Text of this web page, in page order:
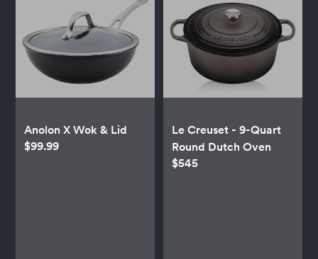
Anolon X Wok & Lid
$99.99
Le Creuset - 9-Quart
Round Dutch Oven
$545